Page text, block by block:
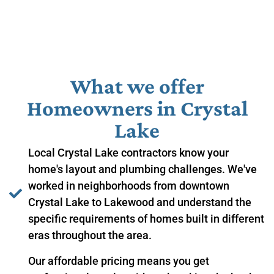
What we offer
Homeowners in ​Crystal
Lake
Local Crystal Lake contractors know your
home's layout and plumbing challenges. We've
worked in neighborhoods from downtown
Crystal Lake to Lakewood and understand the
specific requirements of homes built in different
eras throughout the area.
Our affordable pricing means you get